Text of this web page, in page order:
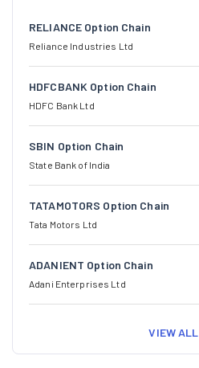
RELIANCE Option Chain
Reliance Industries Ltd
HDFCBANK Option Chain
HDFC Bank Ltd
SBIN Option Chain
State Bank of India
TATAMOTORS Option Chain
Tata Motors Ltd
ADANIENT Option Chain
Adani Enterprises Ltd
VIEW ALL